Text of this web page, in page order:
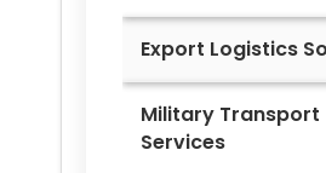
Export Logistics
Military Transport
Services